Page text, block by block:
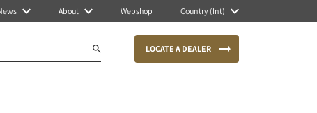
About Webshop Country (Int)
LOCATE A DEALER